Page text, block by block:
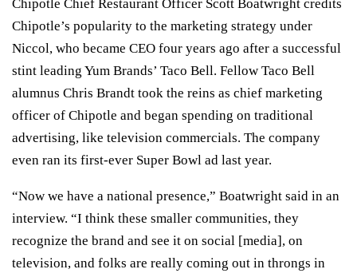
Chipotle Chief Restaurant Officer Scott Boatwright credits
Chipotle’s popularity to the marketing strategy under
Niccol, who became CEO four years ago after a successful
stint leading Yum Brands’ Taco Bell. Fellow Taco Bell
alumnus Chris Brandt took the reins as chief marketing
officer of Chipotle and began spending on traditional
advertising, like television commercials. The company
even ran its first-ever Super Bowl ad last year.
“Now we have a national presence,” Boatwright said in an
interview. “I think these smaller communities, they
recognize the brand and see it on social [media], on
television, and folks are really coming out in throngs in